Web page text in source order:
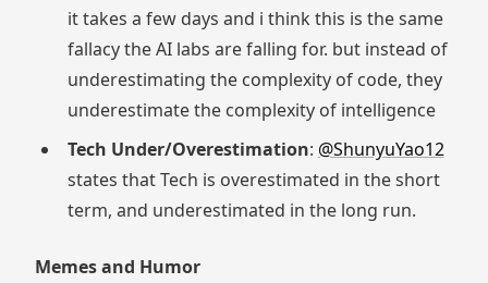
it takes a few days and i think this is the same
fallacy the AI labs are falling for. but instead of
underestimating the complexity of code, they
underestimate the complexity of intelligence
Tech Under/Overestimation: @ShunyuYao12
states that Tech is overestimated in the short
term, and underestimated in the long run.
Memes and Humor